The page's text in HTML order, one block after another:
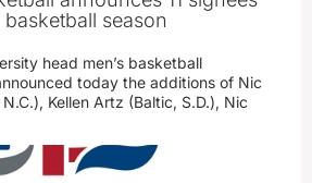
season
head men’s basketball
today the additions of Nic
Kellen Artz (Baltic, S.D.), Nic